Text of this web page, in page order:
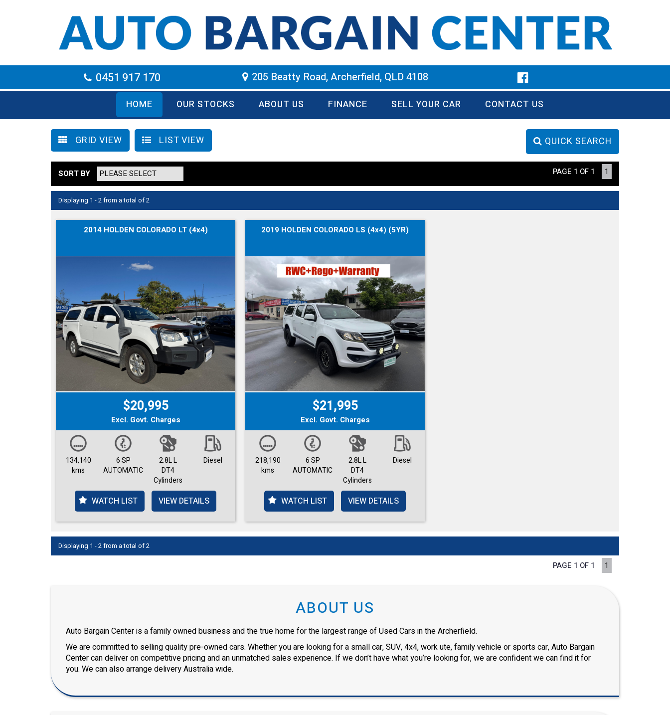
0451 917 170 205 Beatty Road, Archerfield, QLD 4108
HOME OUR STOCKS ABOUT US FINANCE SELL YOUR CAR CONTACT US
QUICK SEARCH
GRID VIEW LIST VIEW
SORT BY PAGE 1 OF 1 1
Displaying 1 - 2 from a total of 2
2014 HOLDEN COLORADO LT (4x4)
$20,995
Excl. Govt. Charges
134,140
kms
6 SP
AUTOMATIC
2.8L L
DT4
Cylinders
Diesel
WATCH LIST VIEW DETAILS
2019 HOLDEN COLORADO LS (4x4) (5YR)
$21,995
Excl. Govt. Charges
218,190
kms
6 SP
AUTOMATIC
2.8L L
DT4
Cylinders
Diesel
WATCH LIST VIEW DETAILS
Displaying 1 - 2 from a total of 2
PAGE 1 OF 1 1
ABOUT US
Auto Bargain Center is a family owned business and the true home for the largest range of Used Cars in the Archerfield.
We are committed to selling quality pre-owned cars. Whether you are looking for a small car, SUV, 4x4, work ute, family vehicle or sports car, Auto Bargain
Center can deliver on competitive pricing and an unmatched sales experience. If we don’t have what you’re looking for, we are confident we can find it for
you. We can also arrange delivery Australia wide.